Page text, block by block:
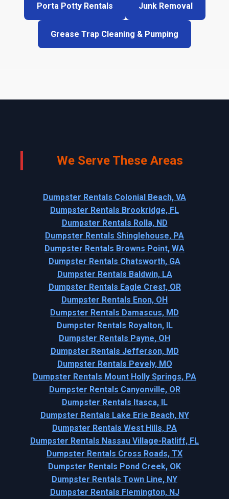
Porta Potty Rentals Junk Removal
Grease Trap Cleaning & Pumping
We Serve These Areas
Dumpster Rentals Colonial Beach, VA
Dumpster Rentals Brookridge, FL
Dumpster Rentals Rolla, ND
Dumpster Rentals Shinglehouse, PA
Dumpster Rentals Browns Point, WA
Dumpster Rentals Chatsworth, GA
Dumpster Rentals Baldwin, LA
Dumpster Rentals Eagle Crest, OR
Dumpster Rentals Enon, OH
Dumpster Rentals Damascus, MD
Dumpster Rentals Royalton, IL
Dumpster Rentals Payne, OH
Dumpster Rentals Jefferson, MD
Dumpster Rentals Pevely, MO
Dumpster Rentals Mount Holly Springs, PA
Dumpster Rentals Canyonville, OR
Dumpster Rentals Itasca, IL
Dumpster Rentals Lake Erie Beach, NY
Dumpster Rentals West Hills, PA
Dumpster Rentals Nassau Village-Ratliff, FL
Dumpster Rentals Cross Roads, TX
Dumpster Rentals Pond Creek, OK
Dumpster Rentals Town Line, NY
Dumpster Rentals Flemington, NJ